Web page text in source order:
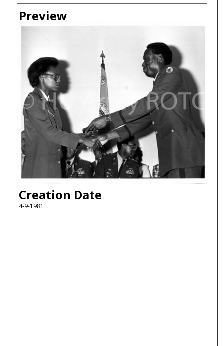
Creator
Preview
Creation Date
4-9-1981